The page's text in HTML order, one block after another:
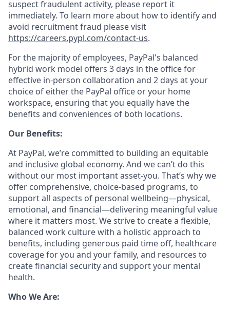
suspect fraudulent activity, please report it
immediately. To learn more about how to identify and
avoid recruitment fraud please visit
https://careers.pypl.com/contact-us.
For the majority of employees, PayPal's balanced
hybrid work model offers 3 days in the office for
effective in-person collaboration and 2 days at your
choice of either the PayPal office or your home
workspace, ensuring that you equally have the
benefits and conveniences of both locations.
Our Benefits:
At PayPal, we’re committed to building an equitable
and inclusive global economy. And we can’t do this
without our most important asset-you. That’s why we
offer comprehensive, choice-based programs, to
support all aspects of personal wellbeing—physical,
emotional, and financial—delivering meaningful value
where it matters most. We strive to create a flexible,
balanced work culture with a holistic approach to
benefits, including generous paid time off, healthcare
coverage for you and your family, and resources to
create financial security and support your mental
health.
Who We Are: